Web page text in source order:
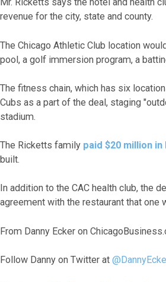
revenue for the city, state and county.
The Chicago Athletic Club location
pool, a golf immersion program, a
The fitness chain, which has six
Cubs as a part of the deal, staging
stadium.
The Ricketts family paid $20 million
built.
In addition to the CAC health club, the
agreement with the restaurant that one
From Danny Ecker on
Follow Danny on Twitter at